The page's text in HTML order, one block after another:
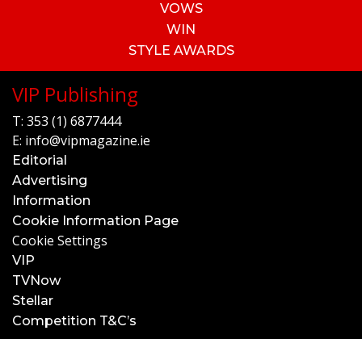
VOWS
WIN
STYLE AWARDS
VIP Publishing
T: 353 (1) 6877444
E: info@vipmagazine.ie
Editorial
Advertising
Information
Cookie Information Page
Cookie Settings
VIP
TVNow
Stellar
Competition T&C’s